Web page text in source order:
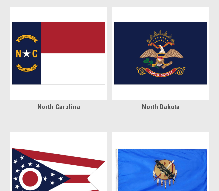
North Carolina North Dakota